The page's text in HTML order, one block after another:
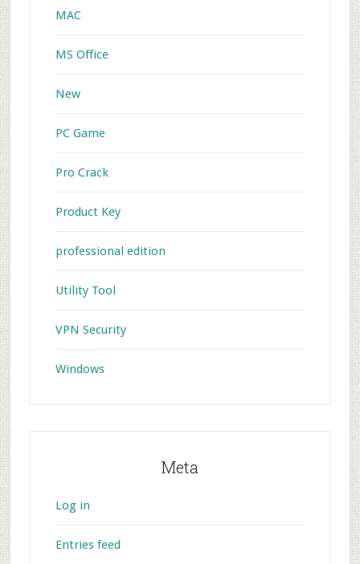
MAC
MS Office
New
PC Game
Pro Crack
Product Key
professional edition
Utility Tool
VPN Security
Windows
Meta
Log in
Entries feed